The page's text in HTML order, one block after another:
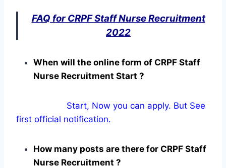
FAQ for CRPF Staff Nurse Recruitment
2022
When will the online form of CRPF Staff
Nurse Recruitment Start ?
Start, Now you can apply. But See
first official notification.
How many posts are there for CRPF Staff
Nurse Recruitment ?